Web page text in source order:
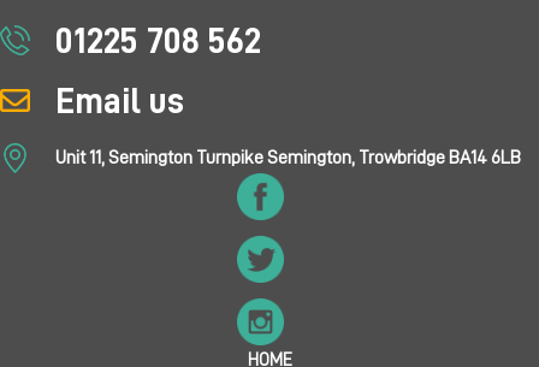
01225 708 562
Email us
Unit 11, Semington Turnpike Semington, Trowbridge BA14 6LB
HOME